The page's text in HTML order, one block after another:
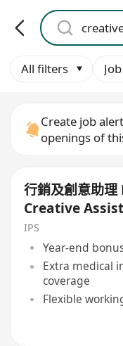
All filters
Create job
openings of
行銷及創意助
Creative
IPS
Year-end
Extra medical
coverage
Flexible